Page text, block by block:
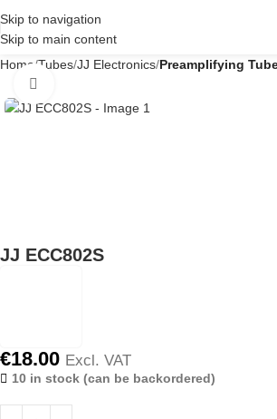
Skip to navigation
Skip to main content
Home Tubes JJ Electronics Preamplifying
JJ ECC802S
€18.00 Excl. VAT
10 in stock (can be backordered)